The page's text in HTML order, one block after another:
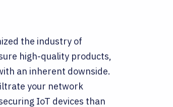
the industry of
high-quality products,
an inherent downside.
your network
IoT devices than